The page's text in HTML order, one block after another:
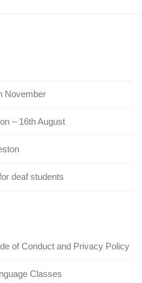
November
– 16th August
deaf students
of Conduct and Privacy Policy
Classes